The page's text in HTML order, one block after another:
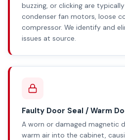
buzzing, or clicking are
condenser fan motors, loose
compressor. We identify and
issues at source.
Faulty Door Seal / Warm
A worn or damaged magnetic
warm air into the cabinet,